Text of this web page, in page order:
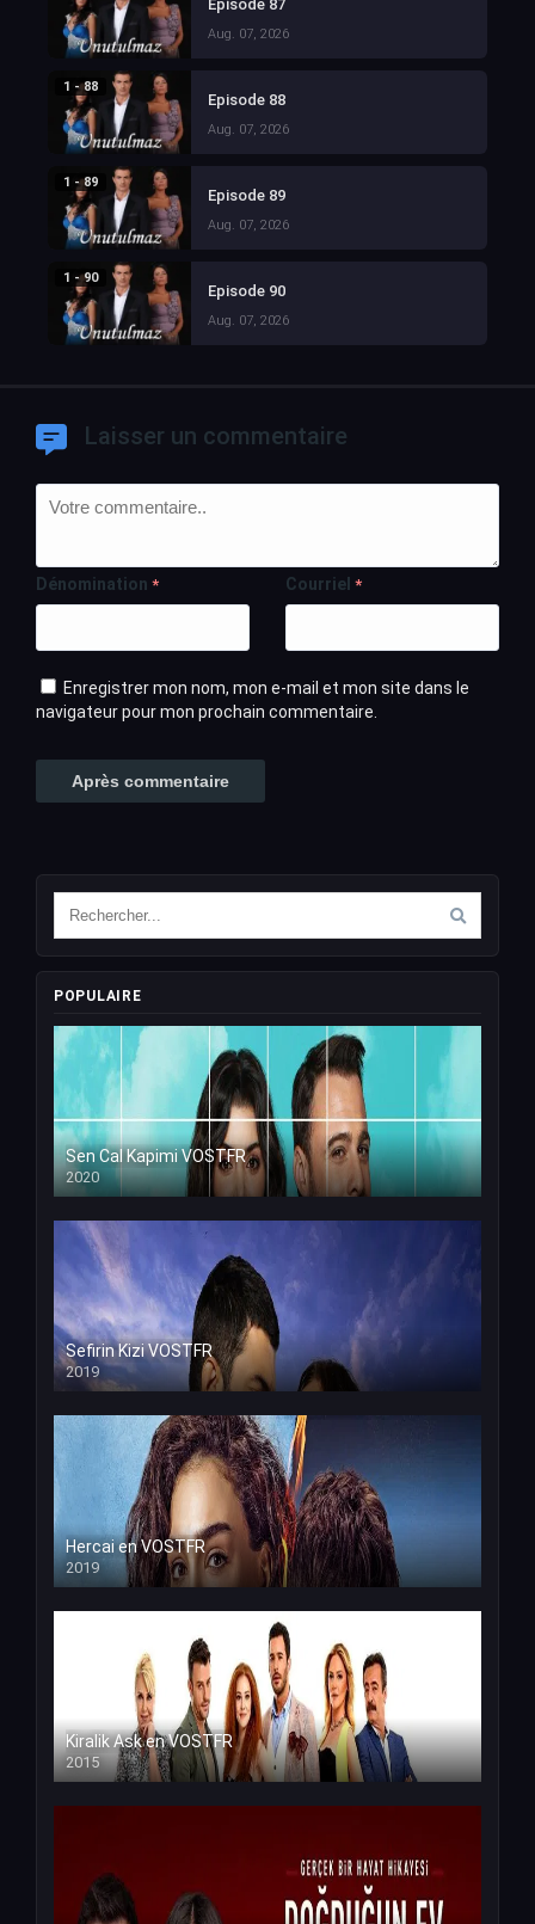
Episode 87
Aug. 07, 2026
1 - 88
Episode 88
Aug. 07, 2026
1 - 89
Episode 89
Aug. 07, 2026
1 - 90
Episode 90
Aug. 07, 2026
Laisser un commentaire
Dénomination * Courriel *
Enregistrer mon nom, mon e-mail et mon site dans le
navigateur pour mon prochain commentaire.
POPULAIRE
Sen Cal Kapimi VOSTFR
2020
Sefirin Kizi VOSTFR
2019
Hercai en VOSTFR
2019
Kiralik Ask en VOSTFR
2015